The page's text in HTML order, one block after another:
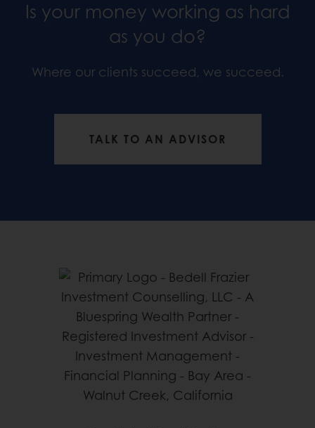
Is your money working as hard
as you do?
Where our clients succeed, we succeed.
TALK TO AN ADVISOR